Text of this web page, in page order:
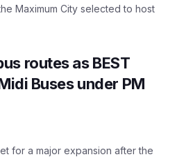
Maximum City selected to host
routes as BEST
Buses under PM
for a major expansion after the